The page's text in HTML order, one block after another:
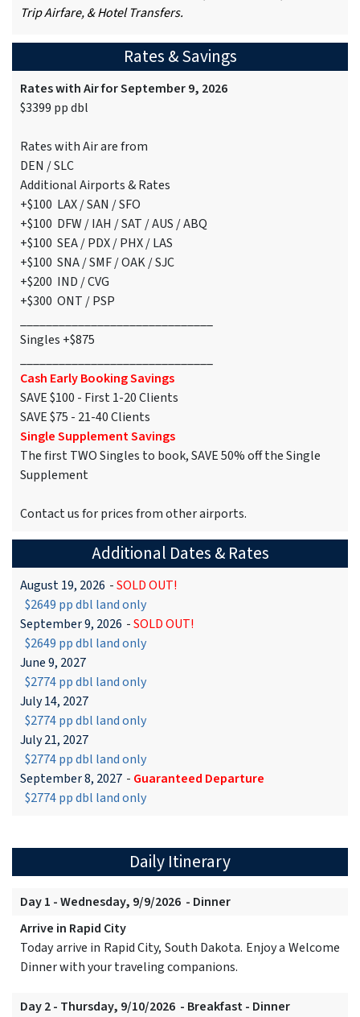
Trip Airfare, & Hotel Transfers.
Rates & Savings
Rates with Air for September 9, 2026
$3399 pp dbl
Rates with Air are from
DEN / SLC
Additional Airports & Rates
+$100 LAX / SAN / SFO
+$100 DFW / IAH / SAT / AUS / ABQ
+$100 SEA / PDX / PHX / LAS
+$100 SNA / SMF / OAK / SJC
+$200 IND / CVG
+$300 ONT / PSP
Singles +$875
Cash Early Booking Savings
SAVE $100 - First 1-20 Clients
SAVE $75 - 21-40 Clients
Single Supplement Savings
The first TWO Singles to book, SAVE 50% off the Single
Supplement
Contact us for prices from other airports.
Additional Dates & Rates
August 19, 2026 -SOLD OUT!
$2649 pp dbl land only
September 9, 2026 -SOLD OUT!
$2649 pp dbl land only
June 9, 2027
$2774 pp dbl land only
July 14, 2027
$2774 pp dbl land only
July 21, 2027
$2774 pp dbl land only
September 8, 2027 - Guaranteed Departure
$2774 pp dbl land only
Daily Itinerary
Day 1 - Wednesday, 9/9/2026 - Dinner
Arrive in Rapid City
Today arrive in Rapid City, South Dakota. Enjoy a Welcome
Dinner with your traveling companions.
Day 2 - Thursday, 9/10/2026 - Breakfast - Dinner